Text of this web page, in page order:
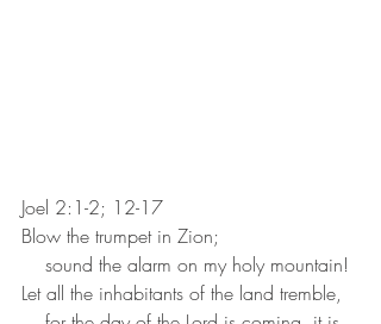
Joel 2:1-2; 12-17
Blow the trumpet in Zion;
    sound the alarm on my holy mountain!
Let all the inhabitants of the land tremble,